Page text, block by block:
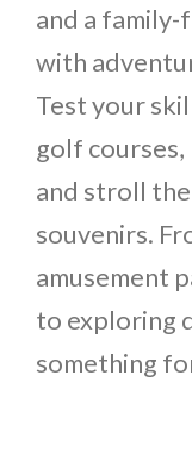
and a
with
Test your
golf courses,
and stroll
souvenirs.
amusement
to exploring
something